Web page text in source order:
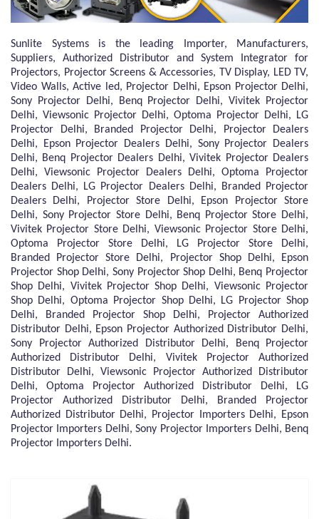
Sunlite Systems is the leading Importer, Manufacturers,
Suppliers, Authorized Distributor and System Integrator for
Projectors, Projector Screens & Accessories, TV Display, LED TV,
Video Walls, Active led, Projector Delhi, Epson Projector Delhi,
Sony Projector Delhi, Benq Projector Delhi, Vivitek Projector
Delhi, Viewsonic Projector Delhi, Optoma Projector Delhi, LG
Projector Delhi, Branded Projector Delhi, Projector Dealers
Delhi, Epson Projector Dealers Delhi, Sony Projector Dealers
Delhi, Benq Projector Dealers Delhi, Vivitek Projector Dealers
Delhi, Viewsonic Projector Dealers Delhi, Optoma Projector
Dealers Delhi, LG Projector Dealers Delhi, Branded Projector
Dealers Delhi, Projector Store Delhi, Epson Projector Store
Delhi, Sony Projector Store Delhi, Benq Projector Store Delhi,
Vivitek Projector Store Delhi, Viewsonic Projector Store Delhi,
Optoma Projector Store Delhi, LG Projector Store Delhi,
Branded Projector Store Delhi, Projector Shop Delhi, Epson
Projector Shop Delhi, Sony Projector Shop Delhi, Benq Projector
Shop Delhi, Vivitek Projector Shop Delhi, Viewsonic Projector
Shop Delhi, Optoma Projector Shop Delhi, LG Projector Shop
Delhi, Branded Projector Shop Delhi, Projector Authorized
Distributor Delhi, Epson Projector Authorized Distributor Delhi,
Sony Projector Authorized Distributor Delhi, Benq Projector
Authorized Distributor Delhi, Vivitek Projector Authorized
Distributor Delhi, Viewsonic Projector Authorized Distributor
Delhi, Optoma Projector Authorized Distributor Delhi, LG
Projector Authorized Distributor Delhi, Branded Projector
Authorized Distributor Delhi, Projector Importers Delhi, Epson
Projector Importers Delhi, Sony Projector Importers Delhi, Benq
Projector Importers Delhi.